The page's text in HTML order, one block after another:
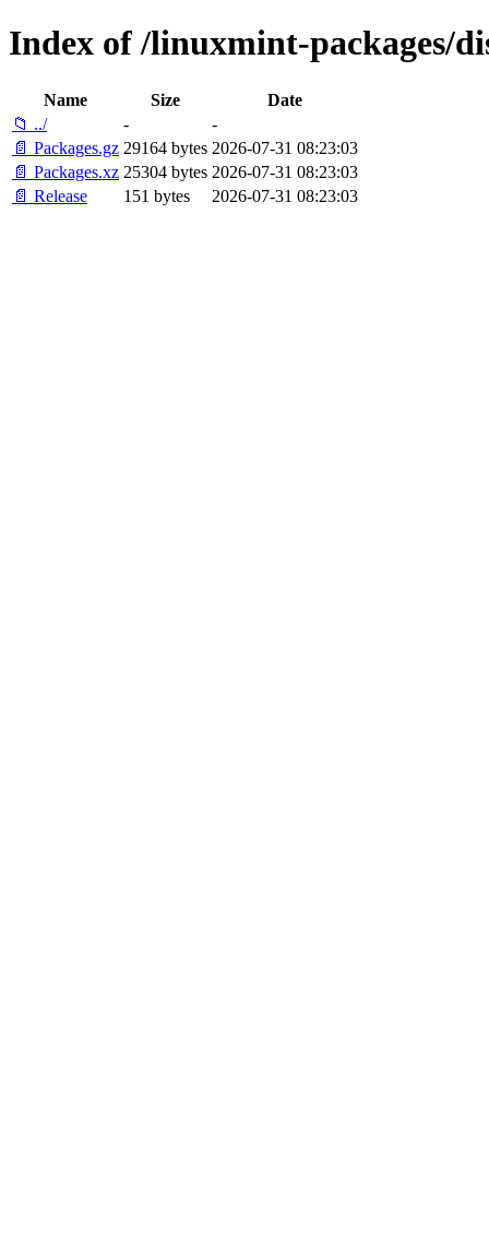
Index of /linuxmint-packages/
Name Size
Date
📁 ../
-
-
📄 Packages.gz 29164 bytes 2026-07-31 08:23:03
📄 Packages.xz 25304 bytes 2026-07-31 08:23:03
📄 Release
151 bytes 2026-07-31 08:23:03